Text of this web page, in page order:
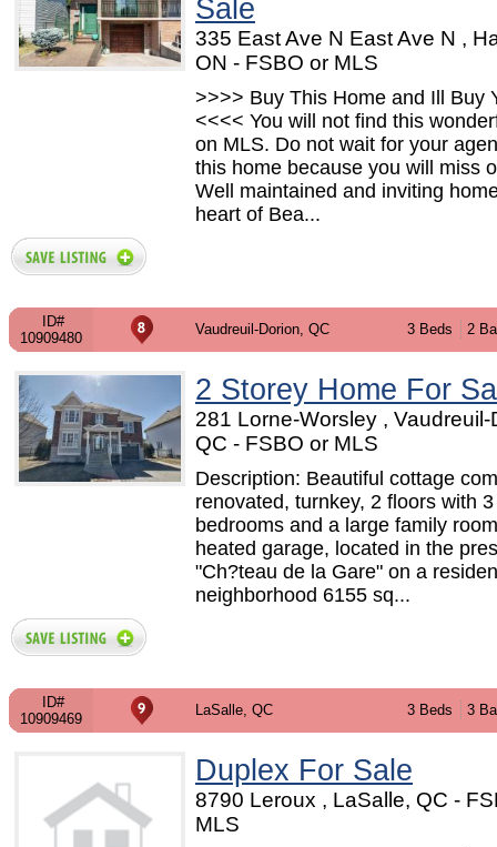
Sale
335 East Ave N East Ave N ,
ON - FSBO or MLS
>>>> Buy This Home and Ill Buy
<<<< You will not find this
on MLS. Do not wait for your
this home because you will miss
Well maintained and inviting
heart of Bea...
ID#
10909480
Vaudreuil-Dorion, QC 3 Beds 2
2 Storey Home For
281 Lorne-Worsley , Vaudreuil-
QC - FSBO or MLS
Description: Beautiful cottage
renovated, turnkey, 2 floors with 3
bedrooms and a large family
heated garage, located in the
"Ch?teau de la Gare" on a
neighborhood 6155 sq...
ID#
10909469
LaSalle, QC 3 Beds 3
Duplex For Sale
8790 Leroux , LaSalle, QC -
MLS